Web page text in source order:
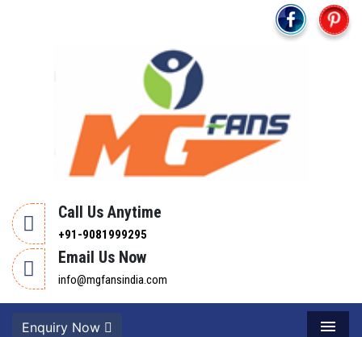
Call Us Anytime
+91-9081999295
Email Us Now
info@mgfansindia.com
Enquiry Now